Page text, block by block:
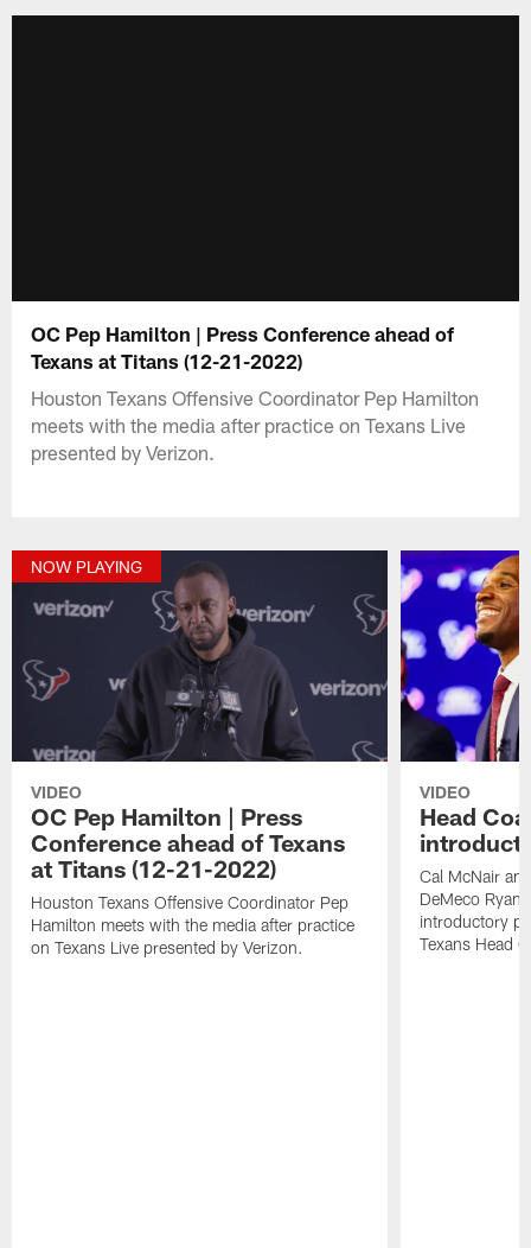
OC Pep Hamilton | Press Conference ahead of
Texans at Titans (12-21-2022)
Houston Texans Offensive Coordinator Pep Hamilton
meets with the media after practice on Texans Live
presented by Verizon.
NOW PLAYING
VIDEO
OC Pep Hamilton | Press
Conference ahead of Texans
at Titans (12-21-2022)
Houston Texans Offensive Coordinator Pep
Hamilton meets with the media after practice
on Texans Live presented by Verizon.
VIDEO
Head
Cal McNair
DeMeco
introductory
Texans Head